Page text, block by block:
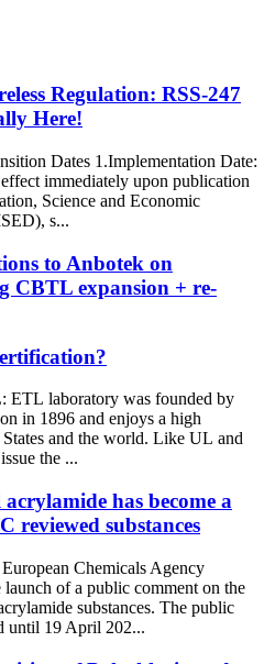
Regulation: RSS-247
Here!
Dates 1.Implementation Date:
immediately upon publication
Science and Economic
s...
to Anbotek on
CBTL expansion + re-
ETL laboratory was founded by
in 1896 and enjoys a high
and the world. Like UL and
the ...
has become a
reviewed substances
Chemicals Agency
of a public comment on the
substances. The public
until 19 April 202...